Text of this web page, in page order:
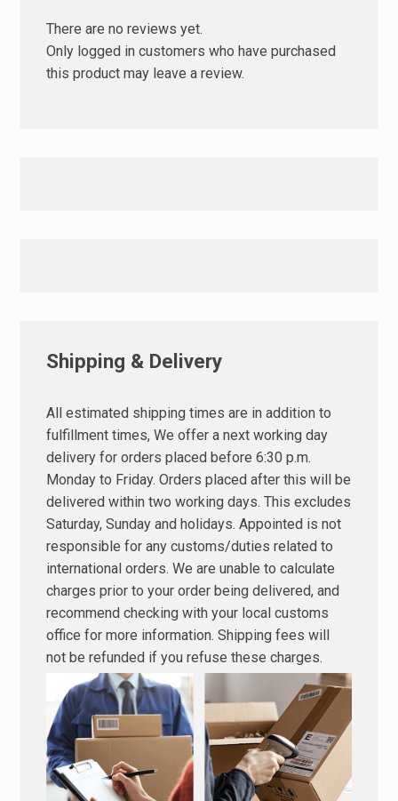
There are no reviews yet.
Only logged in customers who have purchased
this product may leave a review.
Shipping & Delivery
All estimated shipping times are in addition to
fulfillment times, We offer a next working day
delivery for orders placed before 6:30 p.m.
Monday to Friday. Orders placed after this will be
delivered within two working days. This excludes
Saturday, Sunday and holidays. Appointed is not
responsible for any customs/duties related to
international orders. We are unable to calculate
charges prior to your order being delivered, and
recommend checking with your local customs
office for more information. Shipping fees will
not be refunded if you refuse these charges.